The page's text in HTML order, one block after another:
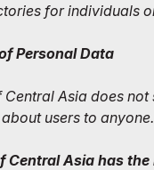
for individuals
Personal Data
Central Asia does
users to anyone.
Central Asia has